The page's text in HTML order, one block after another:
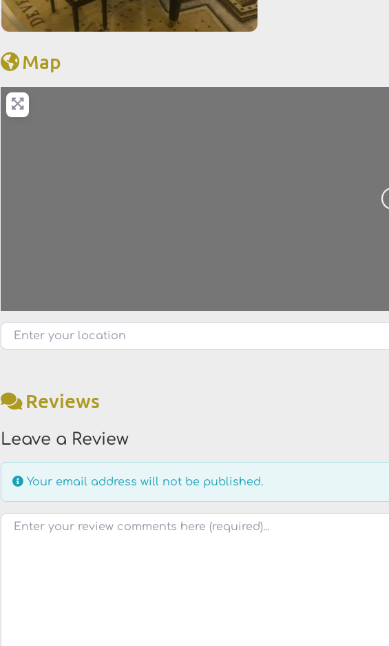
Map
Enter your location
Reviews
Leave a Review
Your email address will not be published.
Review text